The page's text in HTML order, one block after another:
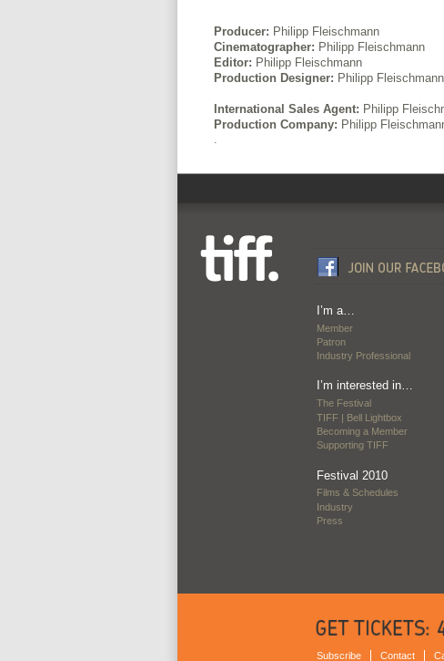
Producer: Philipp Fleischmann
Cinematographer: Philipp Fleischmann
Editor: Philipp Fleischmann
Production Designer: Philipp Fleischmann
International Sales Agent: Philipp
Production Company: Philipp
I’m a…
Member
Patron
Industry Professional
I’m interested in…
The Festival
TIFF | Bell Lightbox
Becoming a Member
Supporting TIFF
Festival 2010
Films & Schedules
Industry
Press
Subscribe Contact